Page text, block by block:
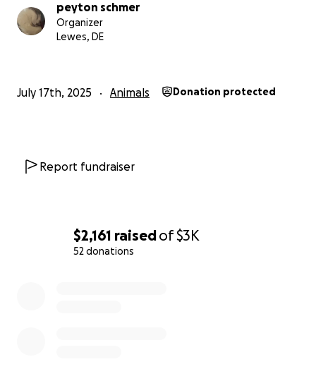
$2,161 raisedof$3K
52 donations
peyton schmer
Organizer
Lewes, DE
July 17th, 2025 Animals Donation protected
Report fundraiser